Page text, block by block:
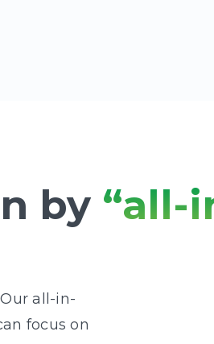
by“all-
all-in-
focus on